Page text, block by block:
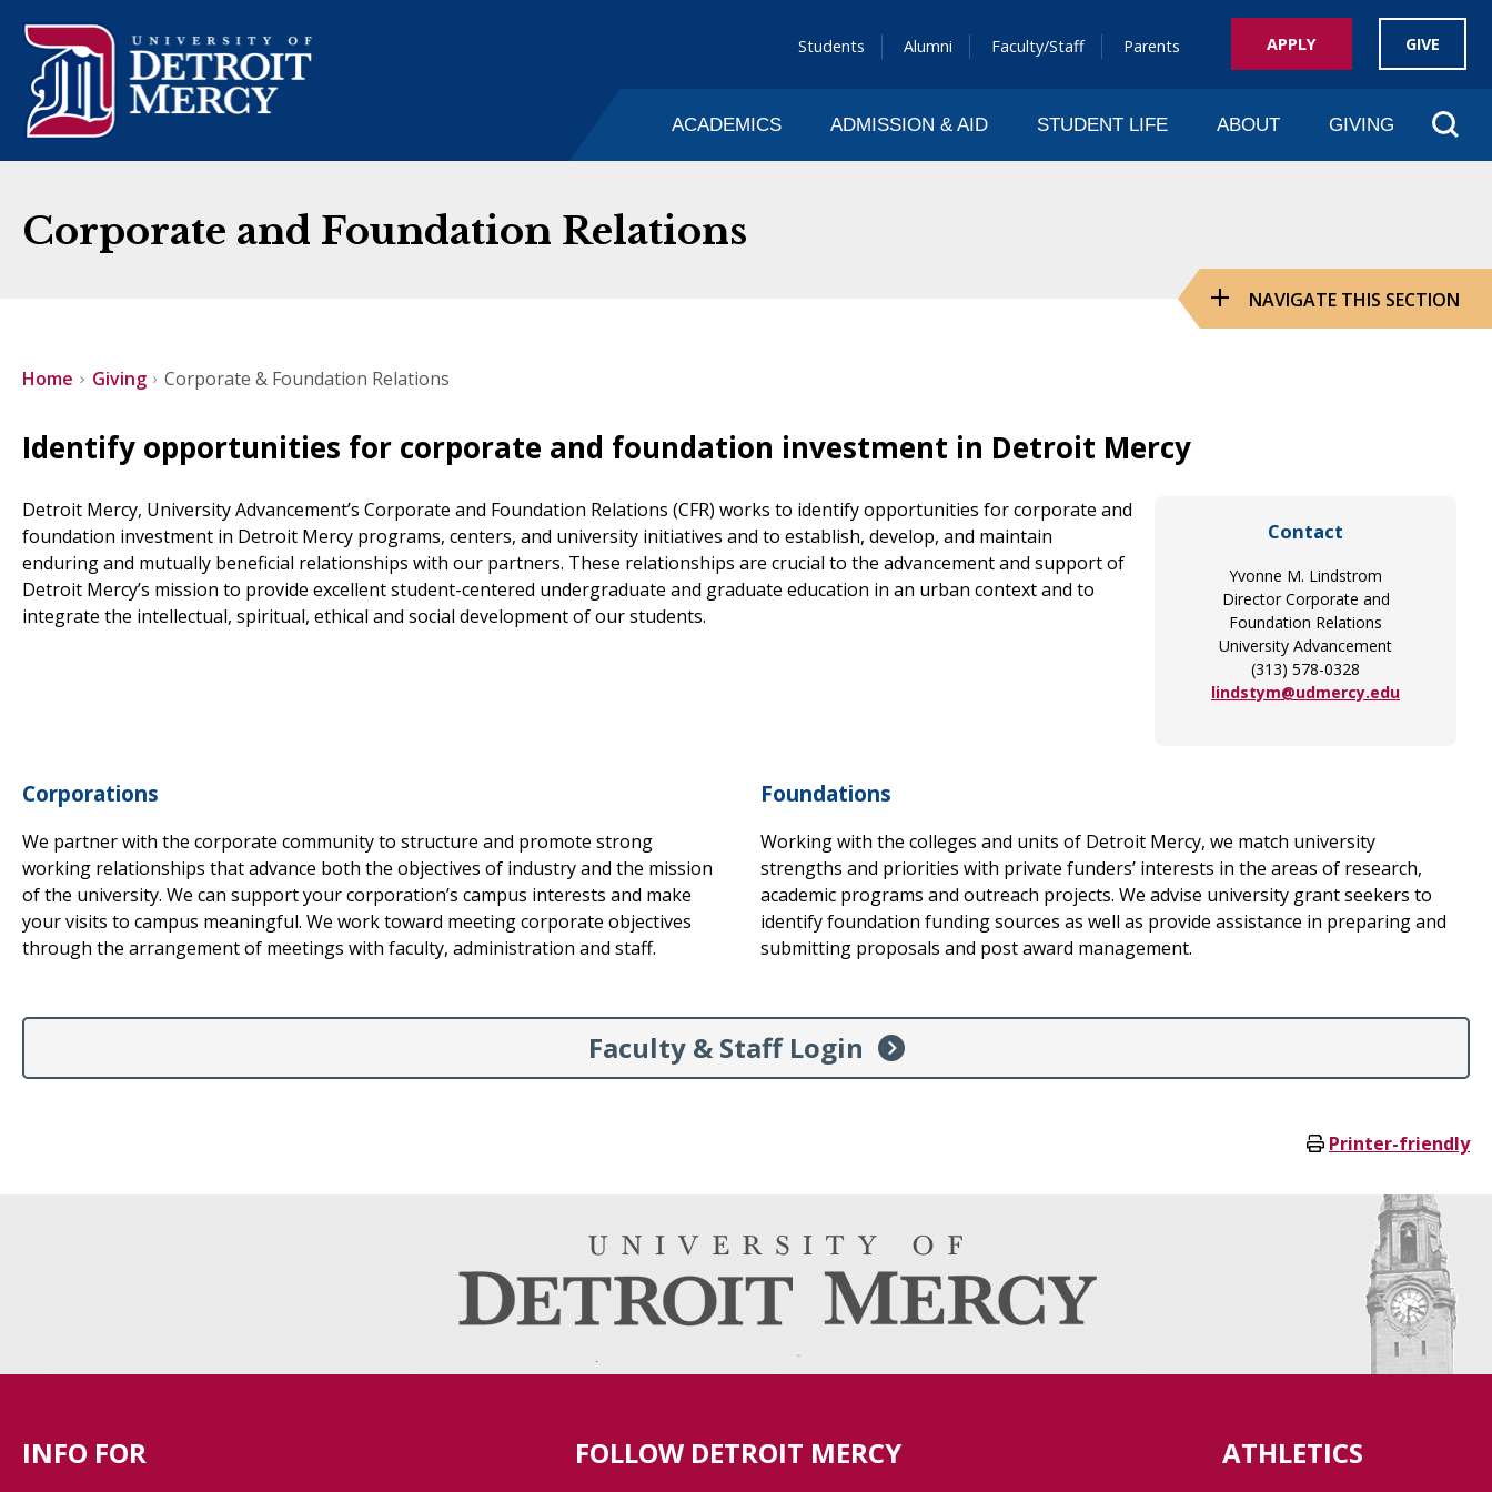
ACADEMICS ADMISSION & AID STUDENT LIFE ABOUT GIVING
APPLY GIVE
Students Alumni Faculty/Staff Parents
Corporate and Foundation Relations
NAVIGATE THIS SECTION
Home Giving Corporate & Foundation Relations
Identify opportunities for corporate and foundation investment in Detroit Mercy
Contact
Yvonne M. Lindstrom
Director Corporate and
Foundation Relations
University Advancement
(313) 578-0328
lindstym@udmercy.edu
Detroit Mercy, University Advancement’s Corporate and Foundation Relations (CFR) works to identify opportunities for corporate and
foundation investment in Detroit Mercy programs, centers, and university initiatives and to establish, develop, and maintain
enduring and mutually beneficial relationships with our partners. These relationships are crucial to the advancement and support of
Detroit Mercy’s mission to provide excellent student-centered undergraduate and graduate education in an urban context and to
integrate the intellectual, spiritual, ethical and social development of our students.
Corporations
We partner with the corporate community to structure and promote strong
working relationships that advance both the objectives of industry and the mission
of the university. We can support your corporation’s campus interests and make
your visits to campus meaningful. We work toward meeting corporate objectives
through the arrangement of meetings with faculty, administration and staff.
Foundations
Working with the colleges and units of Detroit Mercy, we match university
strengths and priorities with private funders’ interests in the areas of research,
academic programs and outreach projects. We advise university grant seekers to
identify foundation funding sources as well as provide assistance in preparing and
submitting proposals and post award management.
Faculty & Staff Login
Printer-friendly
INFO FOR
FOLLOW DETROIT MERCY ATHLETICS